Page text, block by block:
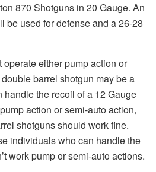
870 Shotguns in 20 Gauge. An
be used for defense and a 26-28
operate either pump action or
barrel shotgun may be a
handle the recoil of a 12 Gauge
action or semi-auto action,
shotguns should work fine.
individuals who can handle the
work pump or semi-auto actions.